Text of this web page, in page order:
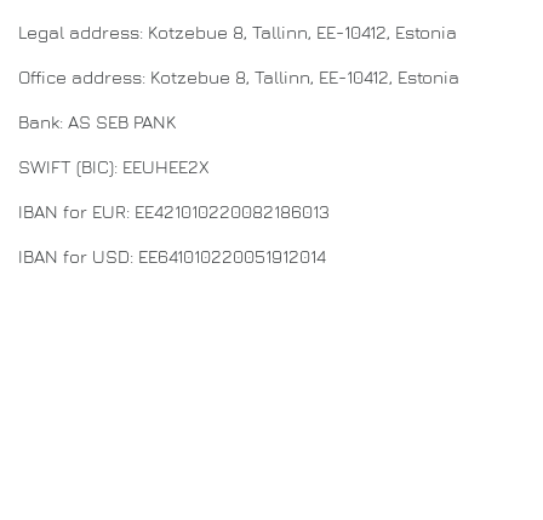
Legal address: Kotzebue 8, Tallinn, EE-10412, Estonia
Office address: Kotzebue 8, Tallinn, EE-10412, Estonia
Bank: AS SEB PANK
SWIFT (BIC): EEUHEE2X
IBAN for EUR: EE421010220082186013
IBAN for USD: EE641010220051912014